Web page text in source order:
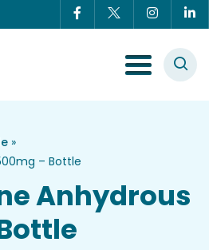
Menu Toggle
»
– Bottle
Anhydrous